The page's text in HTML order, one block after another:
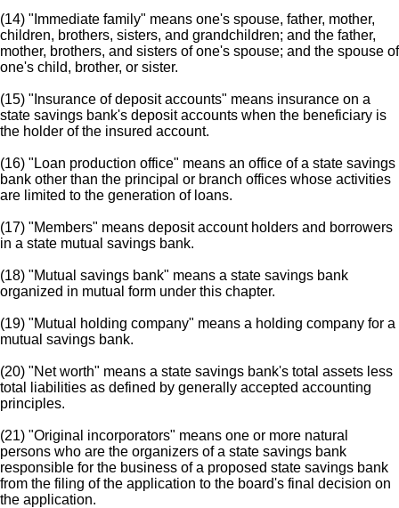
(14) "Immediate family" means one's spouse, father, mother,
children, brothers, sisters, and grandchildren; and the father,
mother, brothers, and sisters of one's spouse; and the spouse of
one's child, brother, or sister.
(15) "Insurance of deposit accounts" means insurance on a
state savings bank's deposit accounts when the beneficiary is
the holder of the insured account.
(16) "Loan production office" means an office of a state savings
bank other than the principal or branch offices whose activities
are limited to the generation of loans.
(17) "Members" means deposit account holders and borrowers
in a state mutual savings bank.
(18) "Mutual savings bank" means a state savings bank
organized in mutual form under this chapter.
(19) "Mutual holding company" means a holding company for a
mutual savings bank.
(20) "Net worth" means a state savings bank's total assets less
total liabilities as defined by generally accepted accounting
principles.
(21) "Original incorporators" means one or more natural
persons who are the organizers of a state savings bank
responsible for the business of a proposed state savings bank
from the filing of the application to the board's final decision on
the application.